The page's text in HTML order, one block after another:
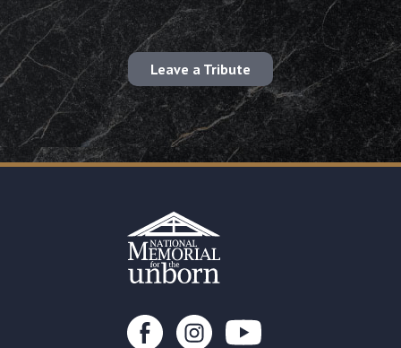
Leave a Tribute